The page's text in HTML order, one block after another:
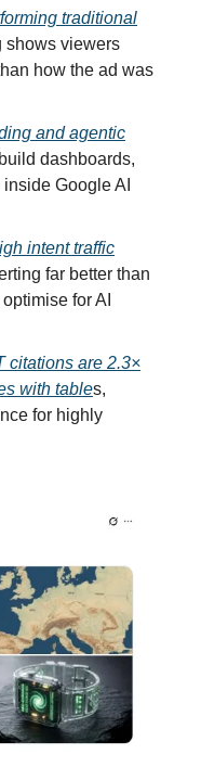
traditional
shows viewers
how the ad was
and agentic
dashboards,
Google AI
intent traffic
far better than
for AI
citations are 2.3×
with tables,
for highly